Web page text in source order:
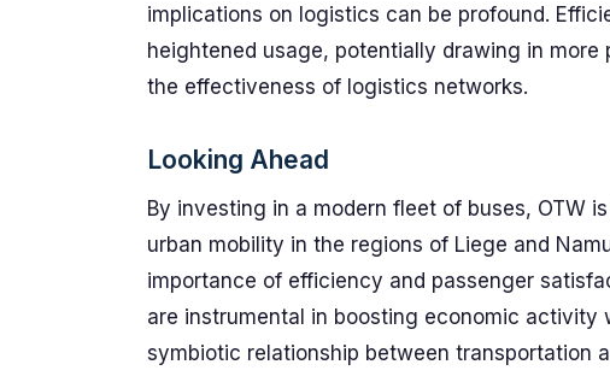
implications on logistics can be profound.
heightened usage, potentially drawing in
the effectiveness of logistics networks.
Looking Ahead
By investing in a modern fleet of buses, OTW
urban mobility in the regions of Liege and
importance of efficiency and passenger
are instrumental in boosting economic
symbiotic relationship between transportation